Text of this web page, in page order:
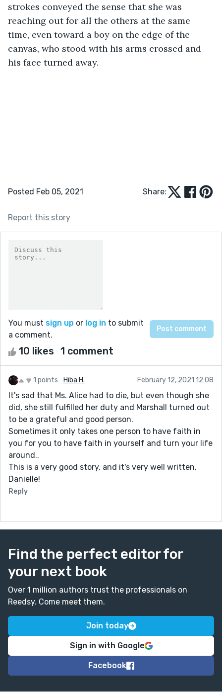
strokes conveyed the sense that she was
reaching out for all the others at the same
time, even toward a boy on the edge of the
canvas, who stood with his arms crossed and
his face turned away.
Posted Feb 05, 2021 Share:
Report this story
You must sign up or log in to submit
a comment.
10 likes 1 comment
1 points Hiba H. February 12, 2021 12:08
It's sad that Ms. Alice had to die, but even though she
did, she still fulfilled her duty and Marshall turned out
to be a grateful and good person.
Sometimes it only takes one person to have faith in
you for you to have faith in yourself and turn your life
around..
This is a very good story, and it's very well written,
Danielle!
Reply
Find the perfect editor for
your next book
Over 1 million authors trust the professionals on
Reedsy. Come meet them.
Join today
Sign in with Google
Facebook